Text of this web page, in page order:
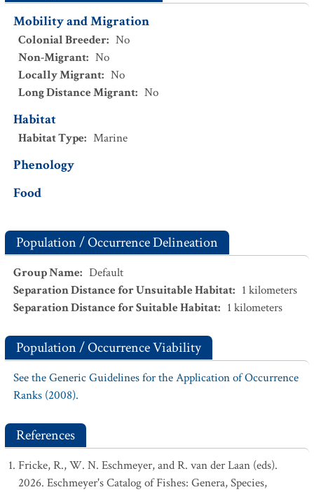
Mobility and Migration
Colonial Breeder: No
Non-Migrant: No
Locally Migrant: No
Long Distance Migrant: No
Habitat
Habitat Type: Marine
Phenology
Food
Population / Occurrence Delineation
Group Name: Default
Separation Distance for Unsuitable Habitat: 1 kilometers
Separation Distance for Suitable Habitat: 1 kilometers
Population / Occurrence Viability
See the Generic Guidelines for the Application of Occurrence
Ranks (2008).
References
Fricke, R., W. N. Eschmeyer, and R. van der Laan (eds).
2026. Eschmeyer's Catalog of Fishes: Genera, Species,